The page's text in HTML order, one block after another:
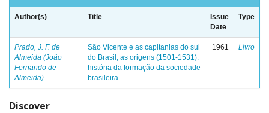
Author(s) Title
Issue
Date
Type
Prado, J. F. de
Almeida (João
Fernando de
Almeida)
São Vicente e as capitanias do sul
do Brasil, as origens (1501-1531):
história da formação da sociedade
brasileira
1961 Livro
Discover